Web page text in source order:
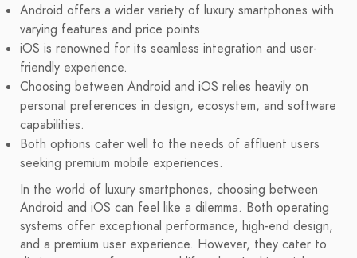
Android offers a wider variety of luxury smartphones with
varying features and price points.
iOS is renowned for its seamless integration and user-
friendly experience.
Choosing between Android and iOS relies heavily on
personal preferences in design, ecosystem, and software
capabilities.
Both options cater well to the needs of affluent users
seeking premium mobile experiences.
In the world of luxury smartphones, choosing between
Android and iOS can feel like a dilemma. Both operating
systems offer exceptional performance, high-end design,
and a premium user experience. However, they cater to